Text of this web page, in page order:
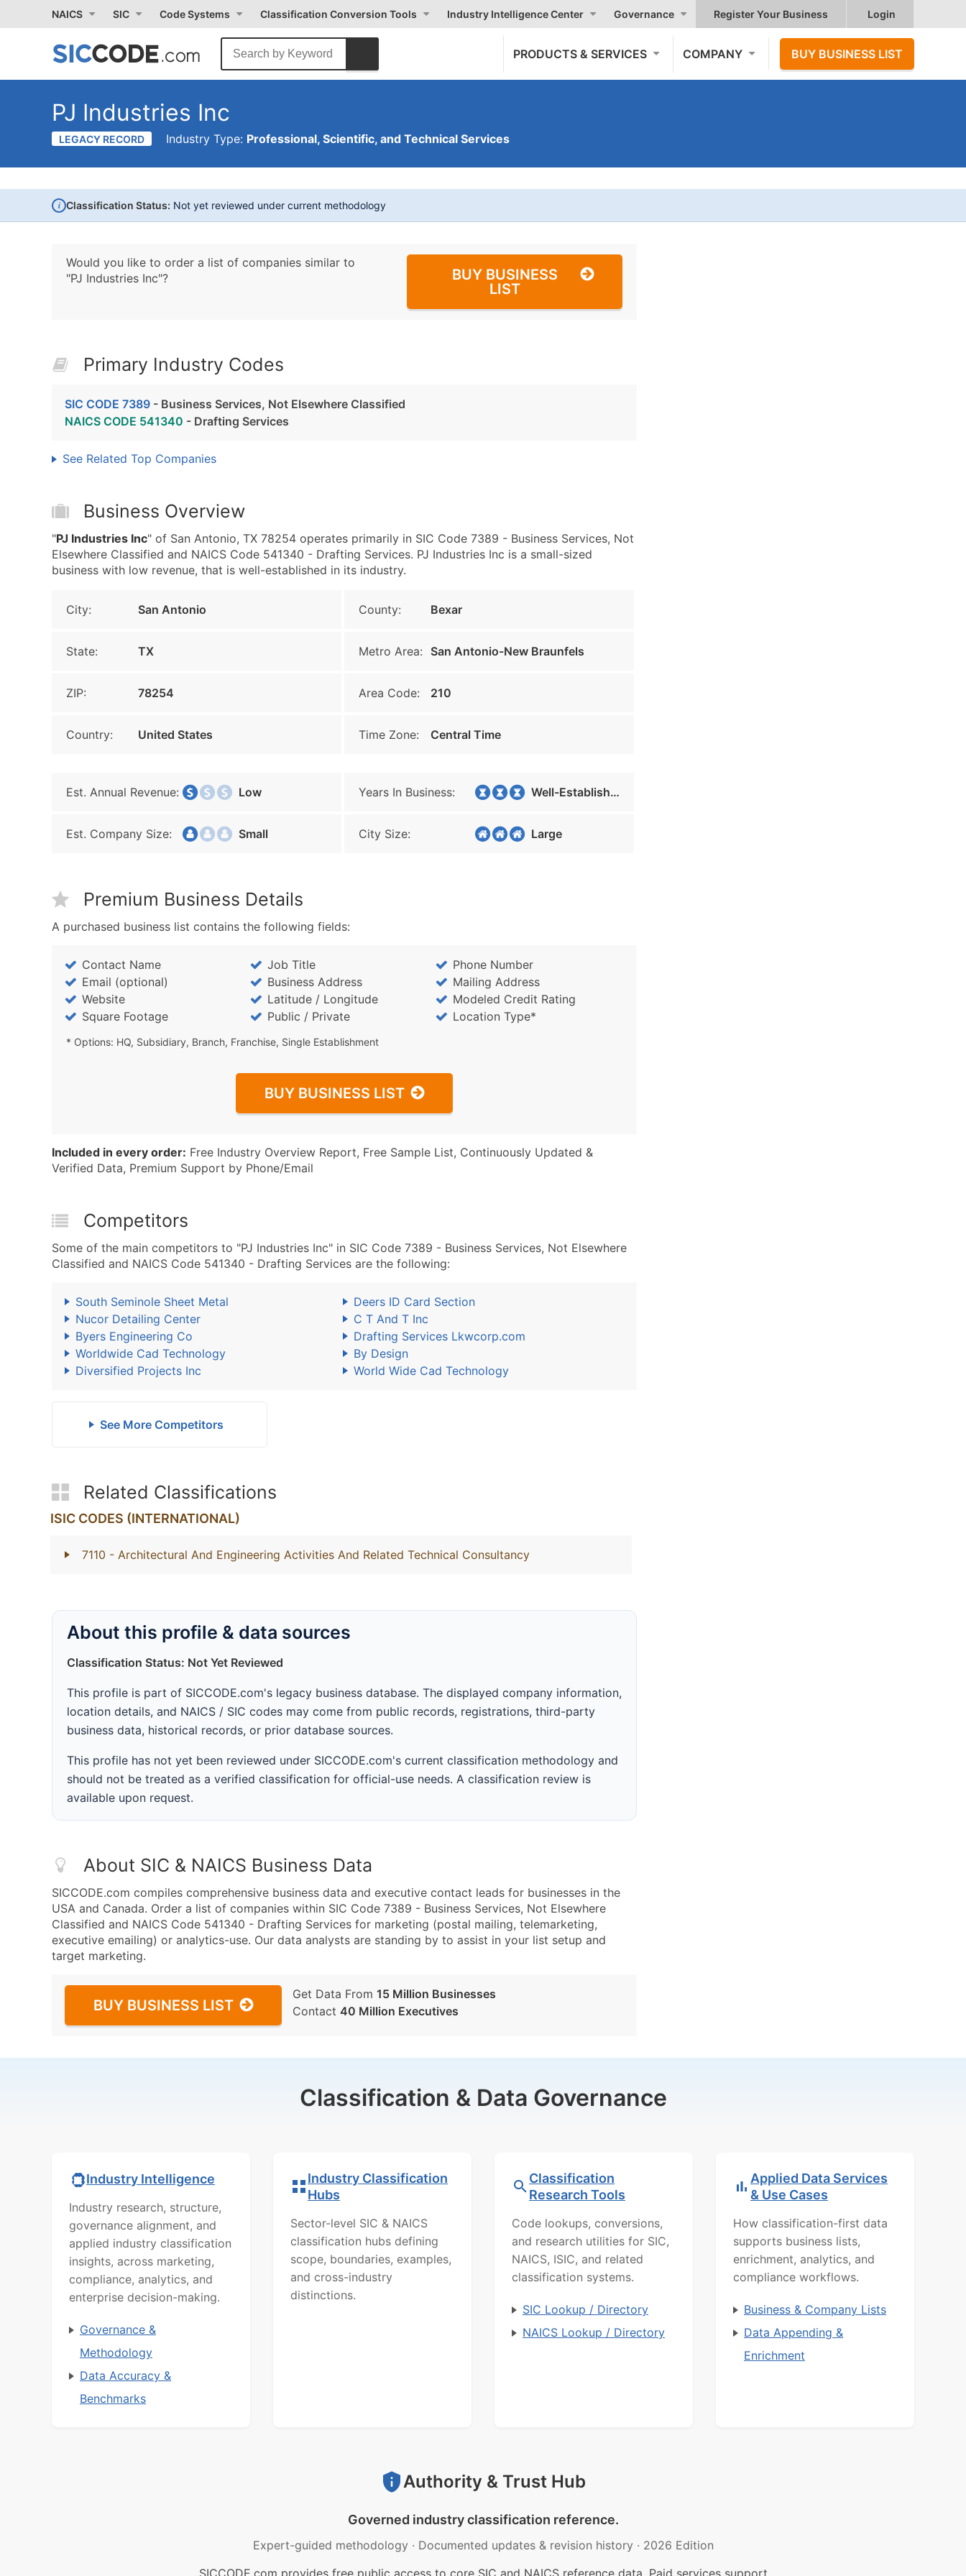
NAICS SIC Code Systems Classification Conversion Tools Industry Intelligence Center Governance Register Your Business Login
PRODUCTS & SERVICES COMPANY BUY BUSINESS LIST
PJ Industries Inc
LEGACY RECORD Industry Type: Professional, Scientific, and Technical Services
i Classification Status: Not yet reviewed under current methodology
Would you like to order a list of companies similar to
"PJ Industries Inc"?
BUY BUSINESS
LIST
Primary Industry Codes
SIC CODE 7389 - Business Services, Not Elsewhere Classified
NAICS CODE 541340 - Drafting Services
See Related Top Companies
Business Overview
"PJ Industries Inc" of San Antonio, TX 78254 operates primarily in SIC Code 7389 - Business Services, Not
Elsewhere Classified and NAICS Code 541340 - Drafting Services. PJ Industries Inc is a small-sized
business with low revenue, that is well-established in its industry.
City: San Antonio County: Bexar
State: TX Metro Area: San Antonio-New Braunfels
ZIP: 78254 Area Code: 210
Country: United States Time Zone: Central Time
Est. Annual Revenue: Low Years In Business: Well-Established
Est. Company Size: Small City Size: Large
Premium Business Details
A purchased business list contains the following fields:
Contact Name Job Title
Phone Number
Email (optional)
Business Address
Mailing Address
Website
Latitude / Longitude
Modeled Credit Rating
Square Footage
Public / Private Location Type*
* Options: HQ, Subsidiary, Branch, Franchise, Single Establishment
BUY BUSINESS LIST
Included in every order: Free Industry Overview Report, Free Sample List, Continuously Updated &
Verified Data, Premium Support by Phone/Email
Competitors
Some of the main competitors to "PJ Industries Inc" in SIC Code 7389 - Business Services, Not Elsewhere
Classified and NAICS Code 541340 - Drafting Services are the following:
South Seminole Sheet Metal
Deers ID Card Section
Nucor Detailing Center
C T And T Inc
Byers Engineering Co
Drafting Services Lkwcorp.com
Worldwide Cad Technology
By Design
Diversified Projects Inc
World Wide Cad Technology
See More Competitors
Related Classifications
ISIC CODES (INTERNATIONAL)
7110 - Architectural And Engineering Activities And Related Technical Consultancy
About this profile & data sources
Classification Status: Not Yet Reviewed
This profile is part of SICCODE.com's legacy business database. The displayed company information,
location details, and NAICS / SIC codes may come from public records, registrations, third-party
business data, historical records, or prior database sources.
This profile has not yet been reviewed under SICCODE.com's current classification methodology and
should not be treated as a verified classification for official-use needs. A classification review is
available upon request.
About SIC & NAICS Business Data
SICCODE.com compiles comprehensive business data and executive contact leads for businesses in the
USA and Canada. Order a list of companies within SIC Code 7389 - Business Services, Not Elsewhere
Classified and NAICS Code 541340 - Drafting Services for marketing (postal mailing, telemarketing,
executive emailing) or analytics-use. Our data analysts are standing by to assist in your list setup and
target marketing.
BUY BUSINESS LIST
Get Data From 15 Million Businesses
Contact 40 Million Executives
Classification & Data Governance
Industry Intelligence
Industry research, structure,
governance alignment, and
applied industry classification
insights, across marketing,
compliance, analytics, and
enterprise decision-making.
Governance &
Methodology
Data Accuracy &
Benchmarks
Industry Classification
Hubs
Sector-level SIC & NAICS
classification hubs defining
scope, boundaries, examples,
and cross-industry
distinctions.
Classification
Research Tools
Code lookups, conversions,
and research utilities for SIC,
NAICS, ISIC, and related
classification systems.
SIC Lookup / Directory
NAICS Lookup / Directory
Applied Data Services
& Use Cases
How classification-first data
supports business lists,
enrichment, analytics, and
compliance workflows.
Business & Company Lists
Data Appending &
Enrichment
Authority & Trust Hub
Governed industry classification reference.
Expert-guided methodology · Documented updates & revision history · 2026 Edition
SICCODE.com provides free public access to core SIC and NAICS reference data. Paid services support